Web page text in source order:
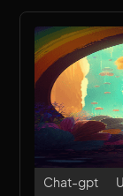
Chat-gpt